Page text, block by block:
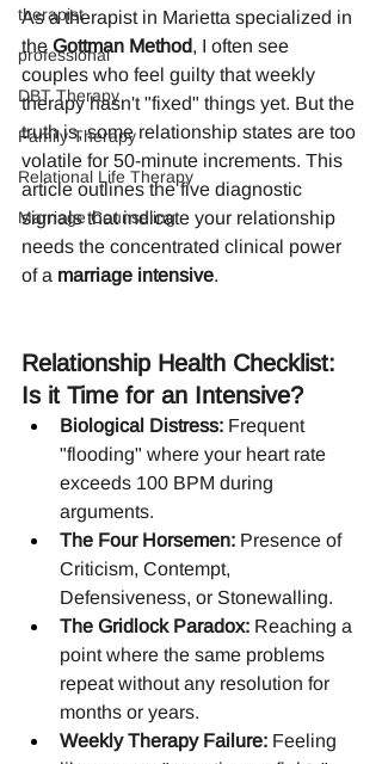
therapist
professional
DBT Therapy
Family Therapy
Relational Life Therapy
Marriage Counseling
As a therapist in Marietta specialized in
the Gottman Method, I often see
couples who feel guilty that weekly
therapy hasn't "fixed" things yet. But the
truth is, some relationship states are too
volatile for 50-minute increments. This
article outlines the five diagnostic
signals that indicate your relationship
needs the concentrated clinical power
of a marriage intensive.
Relationship Health Checklist:
Is it Time for an Intensive?
Biological Distress: Frequent
"flooding" where your heart rate
exceeds 100 BPM during
arguments.
The Four Horsemen: Presence of
Criticism, Contempt,
Defensiveness, or Stonewalling.
The Gridlock Paradox: Reaching a
point where the same problems
repeat without any resolution for
months or years.
Weekly Therapy Failure: Feeling